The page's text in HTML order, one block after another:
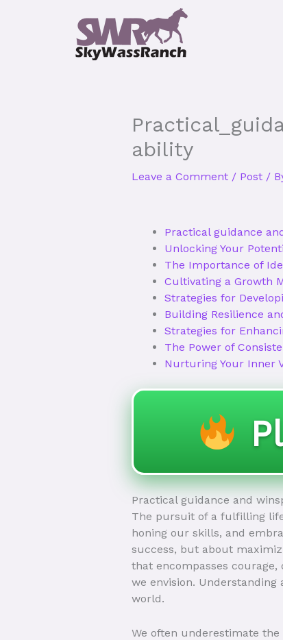
ability
Leave a Comment / Post /
Practical guidance
Unlocking Your
The Importance of
Cultivating a Growth
Strategies for
Building Resilience
Strategies for
The Power of
Nurturing Your Inner
Practical guidance and
The pursuit of a fulfilling
honing our skills, and
success, but about
that encompasses
we envision.
world.
We often underestimate